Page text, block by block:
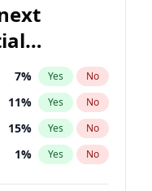
7% Yes No
11% Yes No
15% Yes No
1% Yes No
7%